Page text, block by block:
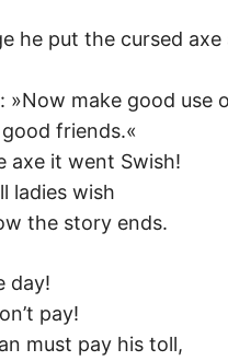
he put the cursed axe
»Now make good use
good friends.«
axe it went Swish!
ladies wish
the story ends.
day!
pay!
must pay his toll,